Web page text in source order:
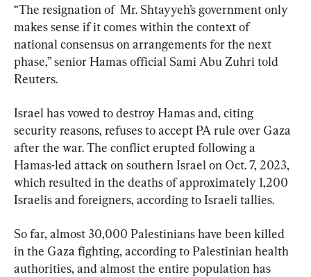
“The resignation of  Mr. Shtayyeh’s government only
makes sense if it comes within the context of
national consensus on arrangements for the next
phase,” senior Hamas official Sami Abu Zuhri told
Reuters.
Israel has vowed to destroy Hamas and, citing
security reasons, refuses to accept PA rule over Gaza
after the war. The conflict erupted following a
Hamas-led attack on southern Israel on Oct. 7, 2023,
which resulted in the deaths of approximately 1,200
Israelis and foreigners, according to Israeli tallies.
So far, almost 30,000 Palestinians have been killed
in the Gaza fighting, according to Palestinian health
authorities, and almost the entire population has